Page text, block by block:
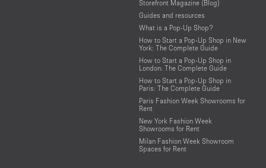
Storefront Magazine (Blog)
Guides and resources
What is a Pop-Up Shop?
How to Start a Pop-Up Shop in New
York: The Complete Guide
How to Start a Pop-Up Shop in
London: The Complete Guide
How to Start a Pop-Up Shop in
Paris: The Complete Guide
Paris Fashion Week Showrooms for
Rent
New York Fashion Week
Showrooms for Rent
Milan Fashion Week Showroom
Spaces for Rent